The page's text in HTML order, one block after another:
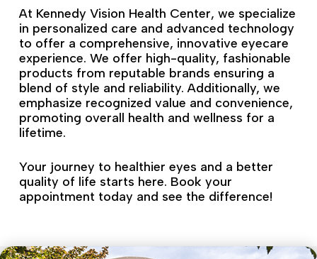
options to find the best fit for your needs.
From specialty eyewear to eye disease
management, Kennedy Vision Health
Center has the customizable eye care
solution for you.
At Kennedy Vision Health Center, we specialize
in personalized care and advanced technology
to offer a comprehensive, innovative eyecare
experience. We offer high-quality, fashionable
products from reputable brands ensuring a
blend of style and reliability. Additionally, we
emphasize recognized value and convenience,
promoting overall health and wellness for a
lifetime.
Your journey to healthier eyes and a better
quality of life starts here. Book your
appointment today and see the difference!